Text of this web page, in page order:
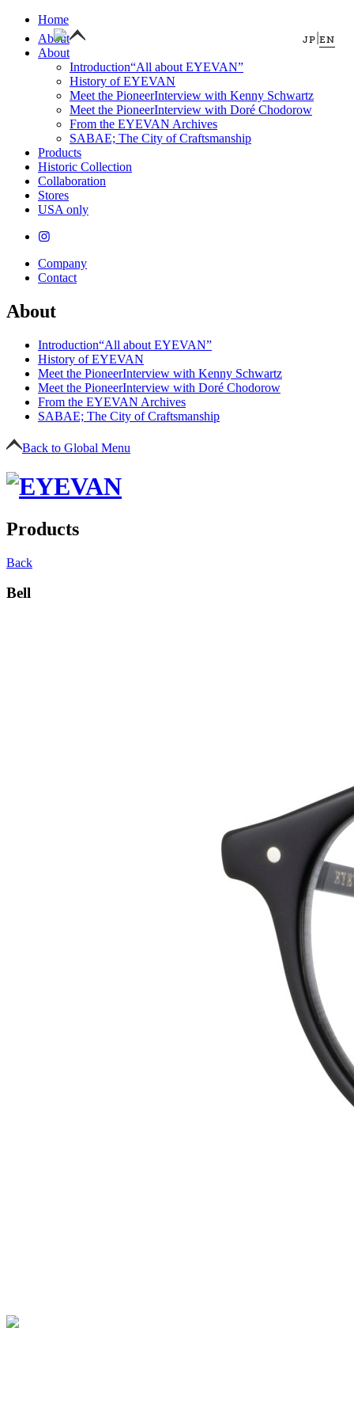
JP |EN
Home
About
About
Introduction“All about EYEVAN”
History of EYEVAN
Meet the PioneerInterview with Kenny Schwartz
Meet the PioneerInterview with Doré Chodorow
From the EYEVAN Archives
SABAE; The City of Craftsmanship
Products
Historic Collection
Collaboration
Stores
USA only
Company
Contact
About
Introduction“All about EYEVAN”
History of EYEVAN
Meet the PioneerInterview with Kenny Schwartz
Meet the PioneerInterview with Doré Chodorow
From the EYEVAN Archives
SABAE; The City of Craftsmanship
Back to Global Menu
Products
Back
Bell